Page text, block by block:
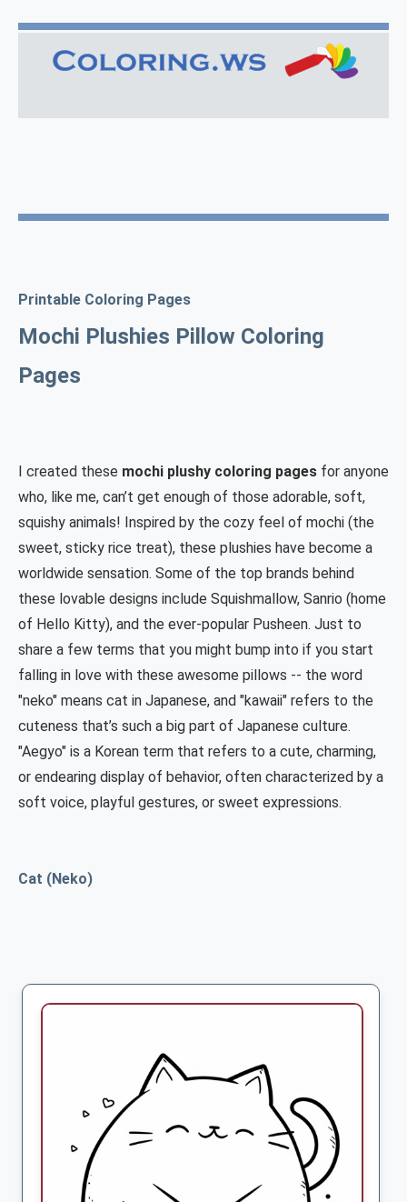
Printable Coloring Pages
Mochi Plushies Pillow Coloring
Pages
I created these mochi plushy coloring pages for anyone
who, like me, can’t get enough of those adorable, soft,
squishy animals! Inspired by the cozy feel of mochi (the
sweet, sticky rice treat), these plushies have become a
worldwide sensation. Some of the top brands behind
these lovable designs include Squishmallow, Sanrio (home
of Hello Kitty), and the ever-popular Pusheen. Just to
share a few terms that you might bump into if you start
falling in love with these awesome pillows -- the word
"neko" means cat in Japanese, and "kawaii" refers to the
cuteness that’s such a big part of Japanese culture.
"Aegyo" is a Korean term that refers to a cute, charming,
or endearing display of behavior, often characterized by a
soft voice, playful gestures, or sweet expressions.
Cat (Neko)